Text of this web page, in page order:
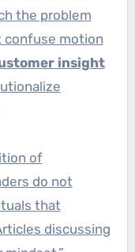
the problem
confuse motion
insight
of
do not
that
discussing